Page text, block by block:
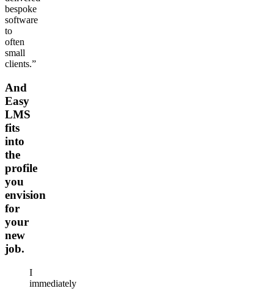
bespoke
software
to
often
small
clients.”
And
Easy
LMS
fits
into
the
profile
you
envision
for
your
new
job.
I
immediately